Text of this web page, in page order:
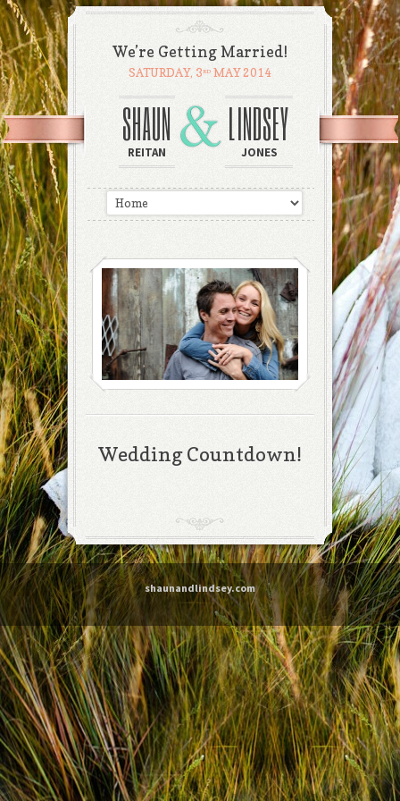
We’re Getting Married!
SATURDAY, 3RD MAY 2014
SHAUN
REITAN
LINDSEY
JONES
Wedding Countdown!
shaunandlindsey.com